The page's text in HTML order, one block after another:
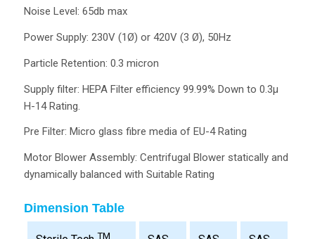
Noise Level: 65db max
Power Supply: 230V (1Ø) or 420V (3 Ø), 50Hz
Particle Retention: 0.3 micron
Supply filter: HEPA Filter efficiency 99.99% Down to 0.3µ
H-14 Rating.
Pre Filter: Micro glass fibre media of EU-4 Rating
Motor Blower Assembly: Centrifugal Blower statically and
dynamically balanced with Suitable Rating
Dimension Table
TM